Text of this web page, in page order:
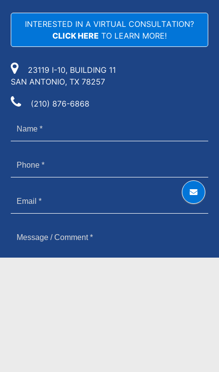
INTERESTED IN A VIRTUAL CONSULTATION?
CLICK HERE TO LEARN MORE!
23119 I-10, BUILDING 11
SAN ANTONIO, TX 78257
(210) 876-6868